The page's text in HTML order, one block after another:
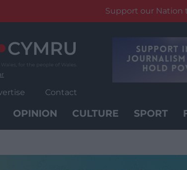
Support our Nation
Contact
OPINION CULTURE SPORT